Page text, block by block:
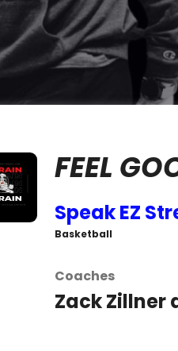
FEEL
Speak EZ
Basketball
Coaches
Zack Zillner